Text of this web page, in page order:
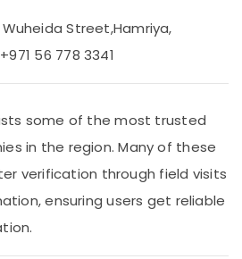
Wuheida Street,Hamriya,
56 778 3341
some of the most trusted
in the region. Many of these
verification through field visits
ensuring users get reliable